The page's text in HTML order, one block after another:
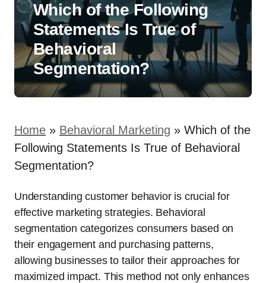
Which of the Following
Statements Is True of
Behavioral
Segmentation?
Home » Behavioral Marketing » Which of the
Following Statements Is True of Behavioral
Segmentation?
Understanding customer behavior is crucial for
effective marketing strategies. Behavioral
segmentation categorizes consumers based on
their engagement and purchasing patterns,
allowing businesses to tailor their approaches for
maximized impact. This method not only enhances